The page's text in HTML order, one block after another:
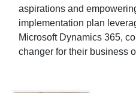
aspirations and
implementation plan
Microsoft Dynamics 365,
changer for their business